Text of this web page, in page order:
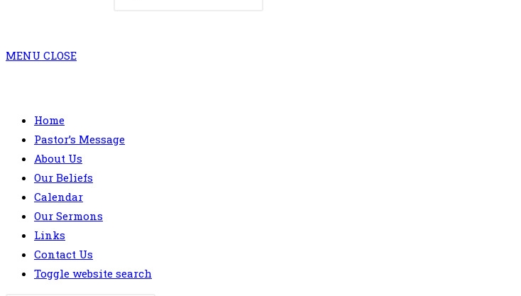
MENU CLOSE
Home
Pastor’s Message
About Us
Our Beliefs
Calendar
Our Sermons
Links
Contact Us
Toggle website search